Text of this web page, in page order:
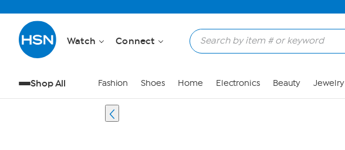
Watch Connect
Shop All Fashion Shoes Home Electronics Beauty Jewelry